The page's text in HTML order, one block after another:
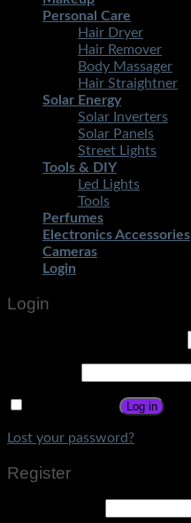
Personal Care
Hair Dryer
Hair Remover
Body Massager
Hair Straightner
Solar Energy
Solar Inverters
Solar Panels
Street Lights
Tools & DIY
Led Lights
Tools
Perfumes
Electronics Accessories
Cameras
Login
Login
Log in
Lost your password?
Register